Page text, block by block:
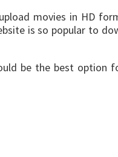
movies in HD
is so popular to
be the best option